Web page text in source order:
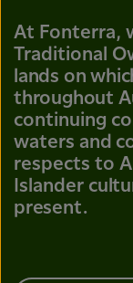
At Fonterra,
Traditional
lands on
throughout
continuing
waters and
respects to
Islander
present.